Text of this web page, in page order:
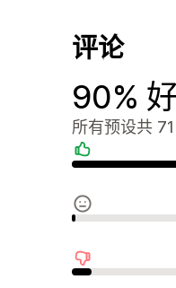
评论
90%
所有预设共
好评
中评
差评